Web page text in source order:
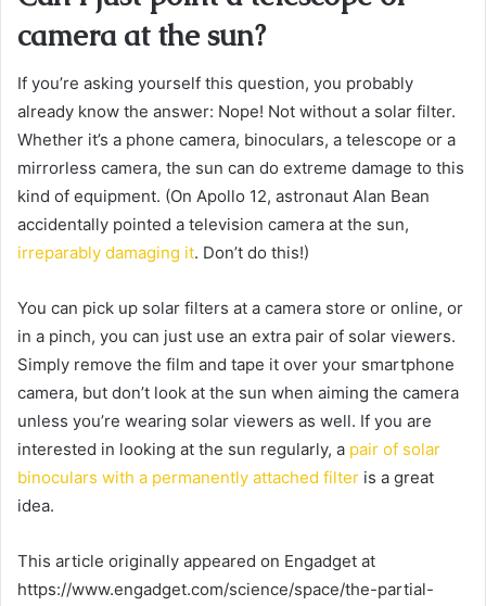
camera at the sun?
If you’re asking yourself this question, you probably
already know the answer: Nope! Not without a solar filter.
Whether it’s a phone camera, binoculars, a telescope or a
mirrorless camera, the sun can do extreme damage to this
kind of equipment. (On Apollo 12, astronaut Alan Bean
accidentally pointed a television camera at the sun,
irreparably damaging it. Don’t do this!)
You can pick up solar filters at a camera store or online, or
in a pinch, you can just use an extra pair of solar viewers.
Simply remove the film and tape it over your smartphone
camera, but don’t look at the sun when aiming the camera
unless you’re wearing solar viewers as well. If you are
interested in looking at the sun regularly, a pair of solar
binoculars with a permanently attached filter is a great
idea.
This article originally appeared on Engadget at
https://www.engadget.com/science/space/the-partial-